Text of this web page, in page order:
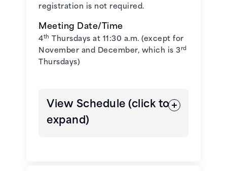
Club for Troublesome Women
December 1, 2026 -
The Jackal's
by Chris Bohjalian
anniversary theme at PPLD.
registration is not required.
Meeting Date/Time
4th
Thursdays at 11:30 a.m. (except for
November and December, which is 3rd
Thursdays)
View Schedule (click to
expand)